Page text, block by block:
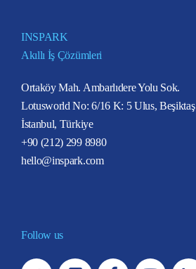
INSPARK
Akıllı İş Çözümleri
Ortaköy Mah. Ambarlıdere Yolu Sok.
Lotusworld No: 6/16 K: 5 Ulus, Beşiktaş
İstanbul, Türkiye
+90 (212) 299 8980
hello@inspark.com
Follow us